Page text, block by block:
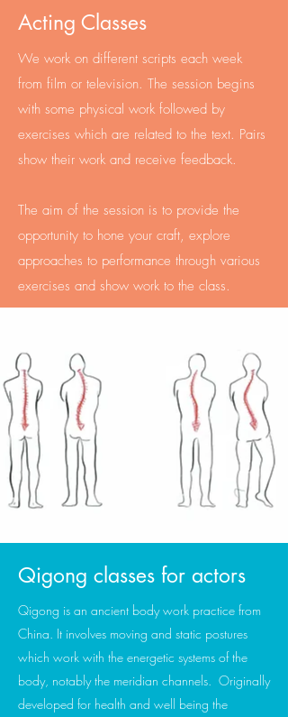
Acting Classes
We work on different scripts each week
from film or television. The session begins
with some physical work followed by
exercises which are related to the text. Pairs
show their work and receive feedback.
The aim of the session is to provide the
opportunity to hone your craft, explore
approaches to performance through various
exercises and show work to the class.
Qigong classes for actors
Qigong is an ancient body work practice from
China. It involves moving and static postures
which work with the energetic systems of the
body, notably the meridian channels. Originally
developed for health and well being the